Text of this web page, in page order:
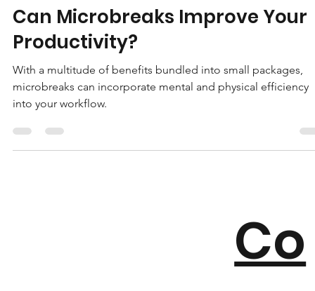
Sep 22, 2021
5 min read
Can Microbreaks Improve Your
Productivity?
With a multitude of benefits bundled into small packages,
microbreaks can incorporate mental and physical efficiency
into your workflow.
Co